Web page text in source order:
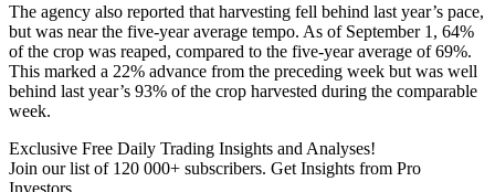
The agency also reported that harvesting fell behind last year’s pace,
but was near the five-year average tempo. As of September 1, 64%
of the crop was reaped, compared to the five-year average of 69%.
This marked a 22% advance from the preceding week but was well
behind last year’s 93% of the crop harvested during the comparable
week.
Exclusive Free Daily Trading Insights and Analyses!
Join our list of 120 000+ subscribers. Get Insights from Pro
Investors.